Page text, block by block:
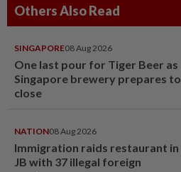
Others Also Read
SINGAPORE08 Aug 2026
One last pour for Tiger Beer as
Singapore brewery prepares to
close
NATION08 Aug 2026
Immigration raids restaurant in
JB with 37 illegal foreign